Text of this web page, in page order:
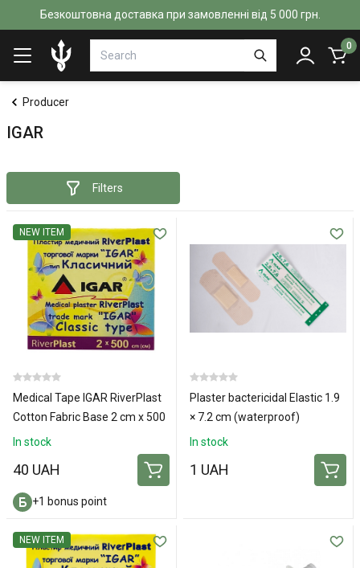
Безкоштовна доставка при замовленні від 5 000 грн.
0
Producer
IGAR
Filters
NEW ITEM
Medical Tape IGAR RiverPlast
Cotton Fabric Base 2 cm x 500
cm
In stock
40 UAH
+1 bonus point
Plaster bactericidal Elastic 1.9
× 7.2 cm (waterproof)
In stock
1 UAH
NEW ITEM